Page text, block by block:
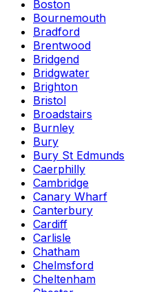
Boston
Bournemouth
Bradford
Brentwood
Bridgend
Bridgwater
Brighton
Bristol
Broadstairs
Burnley
Bury
Bury St Edmunds
Caerphilly
Cambridge
Canary Wharf
Canterbury
Cardiff
Carlisle
Chatham
Chelmsford
Cheltenham